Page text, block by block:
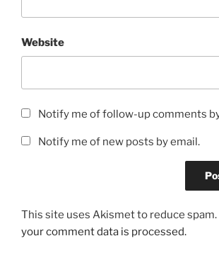
Website
Notify me of follow-up comments
Notify me of new posts by email.
This site uses Akismet to reduce spam.
your comment data is processed.